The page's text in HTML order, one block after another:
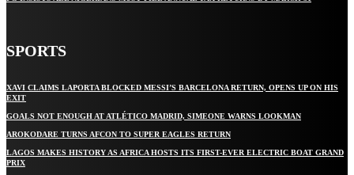
SPORTS
XAVI CLAIMS LAPORTA BLOCKED MESSI’S BARCELONA RETURN, OPENS UP ON HIS
EXIT
GOALS NOT ENOUGH AT ATLÉTICO MADRID, SIMEONE WARNS LOOKMAN
AROKODARE TURNS AFCON TO SUPER EAGLES RETURN
LAGOS MAKES HISTORY AS AFRICA HOSTS ITS FIRST-EVER ELECTRIC BOAT GRAND
PRIX